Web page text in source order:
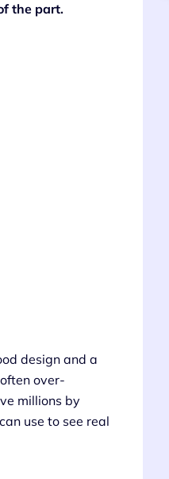
the part.
design and a
over-
millions by
use to see real